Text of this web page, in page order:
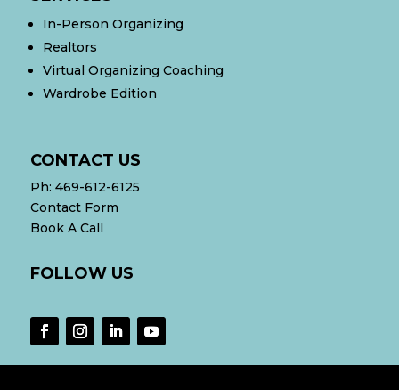
In-Person Organizing
Realtors
Virtual Organizing Coaching
Wardrobe Edition
CONTACT US
Ph: 469-612-6125
Contact Form
Book A Call
FOLLOW US